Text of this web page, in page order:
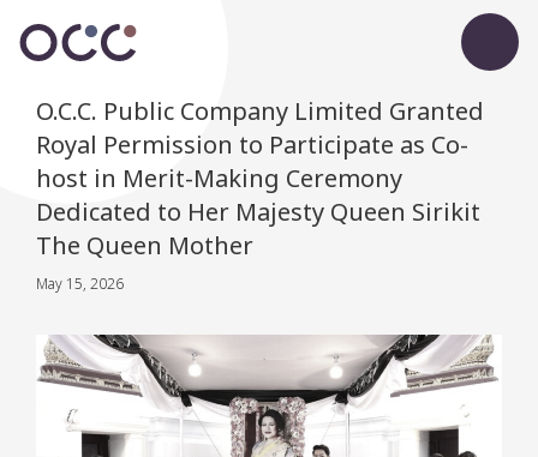
O.C.C. Public Company Limited Granted
Royal Permission to Participate as Co-
host in Merit-Making Ceremony
Dedicated to Her Majesty Queen Sirikit
The Queen Mother
May 15, 2026